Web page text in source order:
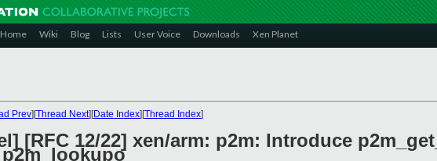
Home Wiki Blog Lists User Voice Downloads Xen Planet
Prev][Thread Next][Date Index][Thread Index]
[RFC 12/22] xen/arm: p2m: Introduce